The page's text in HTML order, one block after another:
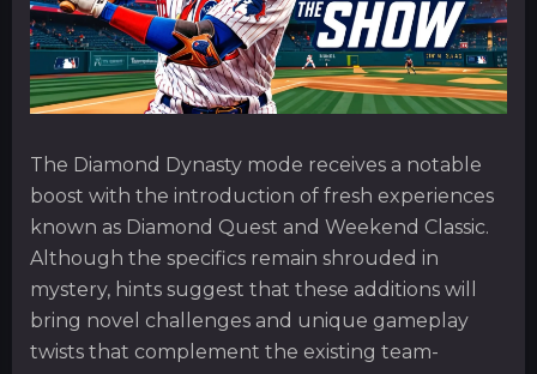
The Diamond Dynasty mode receives a notable
boost with the introduction of fresh experiences
known as Diamond Quest and Weekend Classic.
Although the specifics remain shrouded in
mystery, hints suggest that these additions will
bring novel challenges and unique gameplay
twists that complement the existing team-